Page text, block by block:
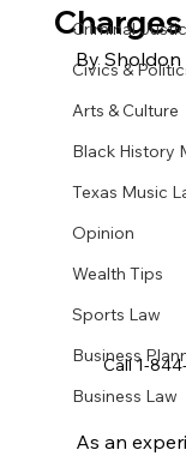
Criminal
Civics &
Arts & Culture
Black History
Texas Music
Opinion
Wealth Tips
Sports Law
Business
Business Law
By Sholdon
Call 1-
As an